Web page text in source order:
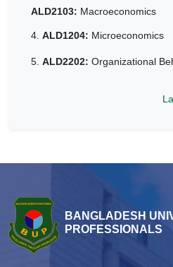
ALD2103: Macroeconomics
4. ALD1204: Microeconomics
5. ALD2202: Organizational
BANGLADESH
PROFESSIONALS